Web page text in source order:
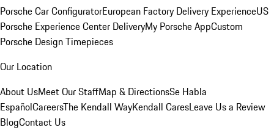
Porsche Car ConfiguratorEuropean Factory Delivery ExperienceUS
Porsche Experience Center DeliveryMy Porsche AppCustom
Porsche Design Timepieces
Our Location
About UsMeet Our StaffMap & DirectionsSe Habla
EspañolCareersThe Kendall WayKendall CaresLeave Us a Review
BlogContact Us